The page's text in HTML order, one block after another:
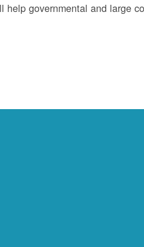
help governmental and large